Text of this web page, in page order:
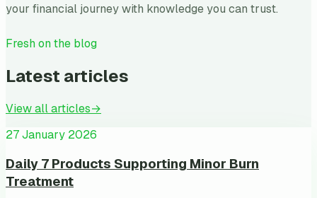
your financial journey with knowledge you can trust.
Fresh on the blog
Latest articles
View all articles→
27 January 2026
Daily 7 Products Supporting Minor Burn
Treatment